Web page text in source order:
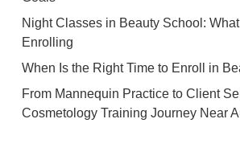
Night Classes in Beauty School:
Enrolling
When Is the Right Time to Enroll in
From Mannequin Practice to Client
Cosmetology Training Journey Near